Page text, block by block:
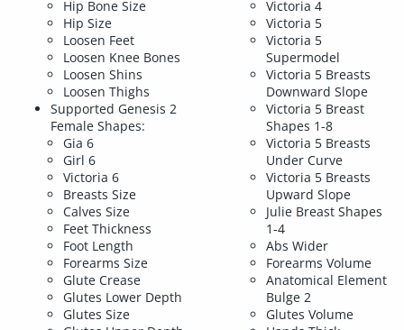
Hip Bone Size
Hip Size
Loosen Feet
Loosen Knee Bones
Loosen Shins
Loosen Thighs
Supported Genesis 2
Female Shapes:
Gia 6
Girl 6
Victoria 6
Breasts Size
Calves Size
Feet Thickness
Foot Length
Forearms Size
Glute Crease
Glutes Lower Depth
Glutes Size
Victoria 4
Victoria 5
Victoria 5
Supermodel
Victoria 5 Breasts
Downward Slope
Victoria 5 Breast
Shapes 1-8
Victoria 5 Breasts
Under Curve
Victoria 5 Breasts
Upward Slope
Julie Breast Shapes
1-4
Abs Wider
Forearms Volume
Anatomical Element
Bulge 2
Glutes Volume